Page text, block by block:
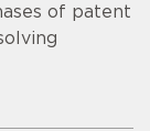
of patent